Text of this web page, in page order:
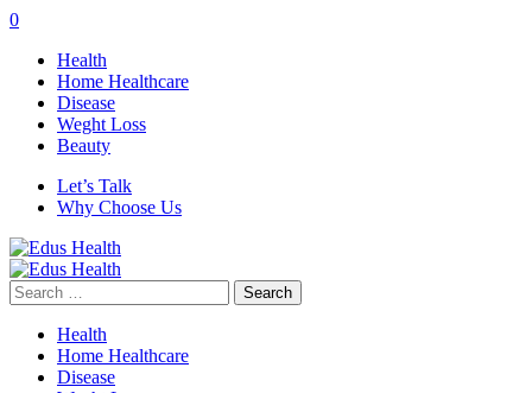
0
Health
Home Healthcare
Disease
Weght Loss
Beauty
Let’s Talk
Why Choose Us
Search
for:
Health
Home Healthcare
Disease